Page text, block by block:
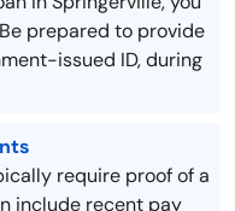
prepared to provide
issued ID, during
require proof of a
include recent pay